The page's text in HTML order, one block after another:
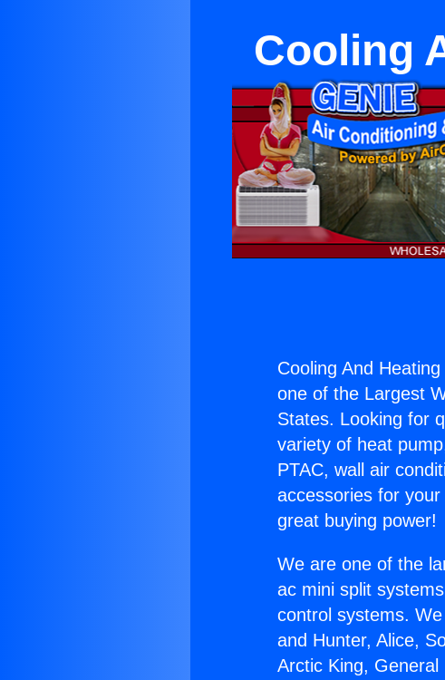
Cooling
Cooling And
one of the Largest
States. Looking for
variety of heat
PTAC, wall air
accessories for
great buying power!
We are one of the
ac mini split
control systems.
and Hunter, Alice,
Arctic King,